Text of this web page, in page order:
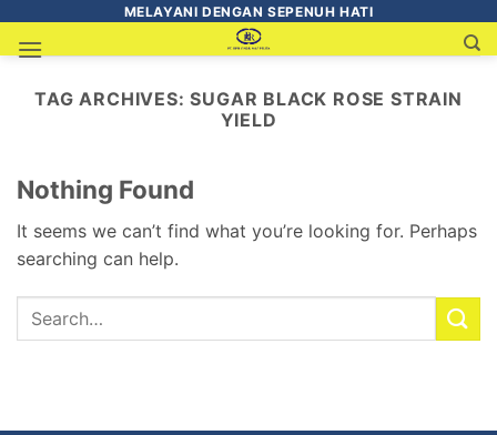
MELAYANI DENGAN SEPENUH HATI
TAG ARCHIVES:SUGAR BLACK ROSE STRAIN
YIELD
Nothing Found
It seems we can’t find what you’re looking for. Perhaps
searching can help.